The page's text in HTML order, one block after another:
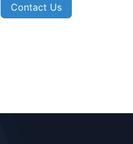
Contact Us